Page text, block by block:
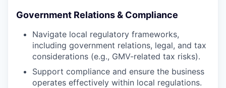
Government Relations & Compliance
Navigate local regulatory frameworks,
including government relations, legal, and tax
considerations (e.g., GMV-related tax risks).
Support compliance and ensure the business
operates effectively within local regulations.